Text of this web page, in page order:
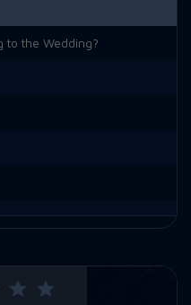
to the Wedding?
Man